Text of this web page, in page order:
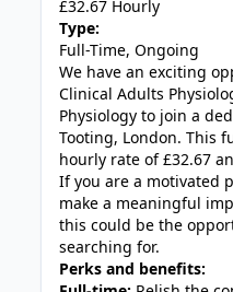
£32.67 Hourly
Type:
Full-Time, Ongoing
We have an exciting
Clinical Adults
Physiology to join a
Tooting, London. This
hourly rate of £32.67
If you are a motivated
make a meaningful
this could be the
searching for.
Perks and benefits: